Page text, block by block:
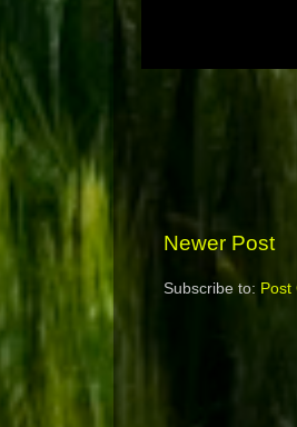
Newer Post
Subscribe to: Post